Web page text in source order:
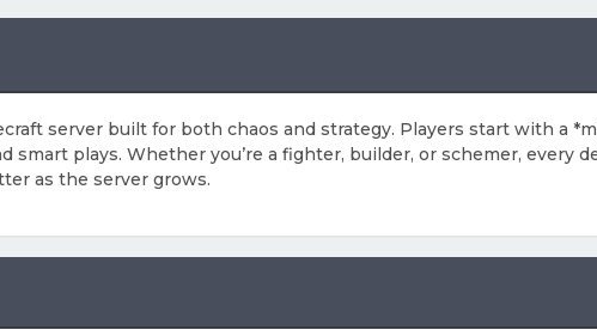
server built for both chaos and strategy. Players start with a
smart plays. Whether you’re a fighter, builder, or schemer, every
as the server grows.